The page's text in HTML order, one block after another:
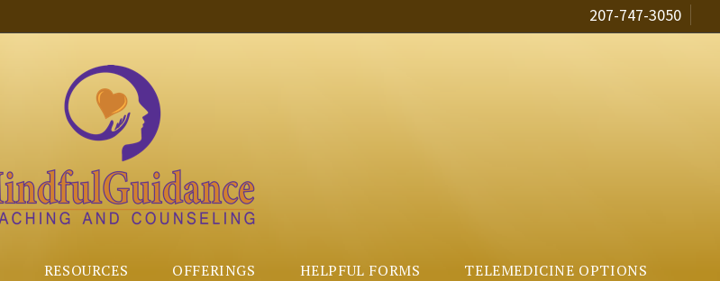
207-747-3050
RESOURCES OFFERINGS HELPFUL FORMS TELEMEDICINE OPTIONS